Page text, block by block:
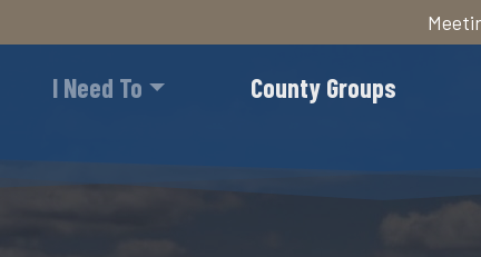
Skip
I Need To County Groups